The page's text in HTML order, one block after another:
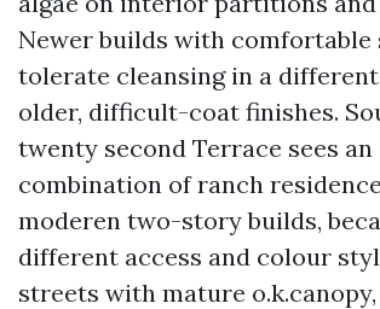
Newer builds with comfortable
tolerate cleansing in a
older, difficult-coat finishes.
twenty second Terrace sees
combination of ranch
moderen two-story builds,
different access and colour
streets with mature